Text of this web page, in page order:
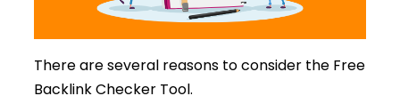
There are several reasons to consider the Free
Backlink Checker Tool.